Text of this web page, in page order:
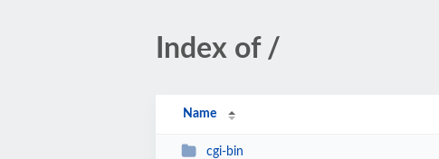
Index of /
Name
cgi-bin